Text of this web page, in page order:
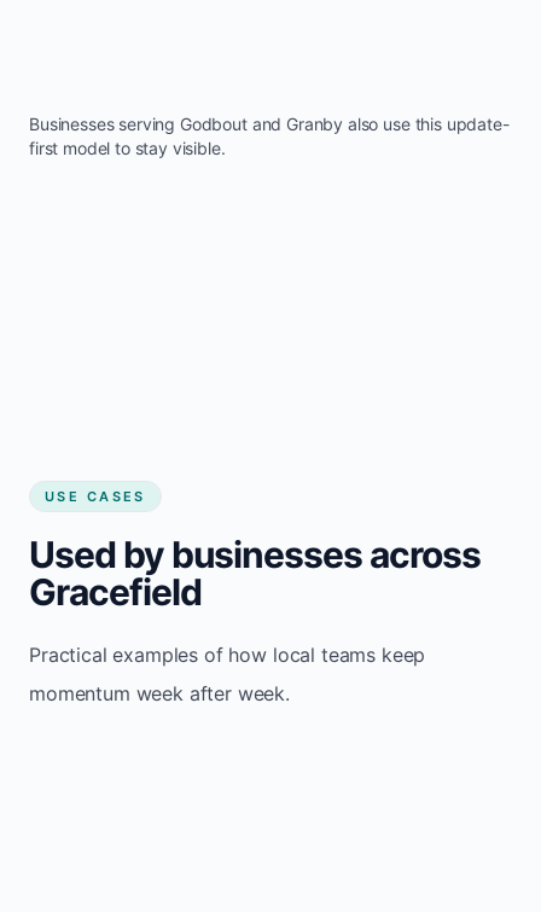
Businesses serving Godboutand Granby also use this update-
first model to stay visible.
USE CASES
Used by businesses across
Gracefield
Practical examples of how local teams keep
momentum week after week.